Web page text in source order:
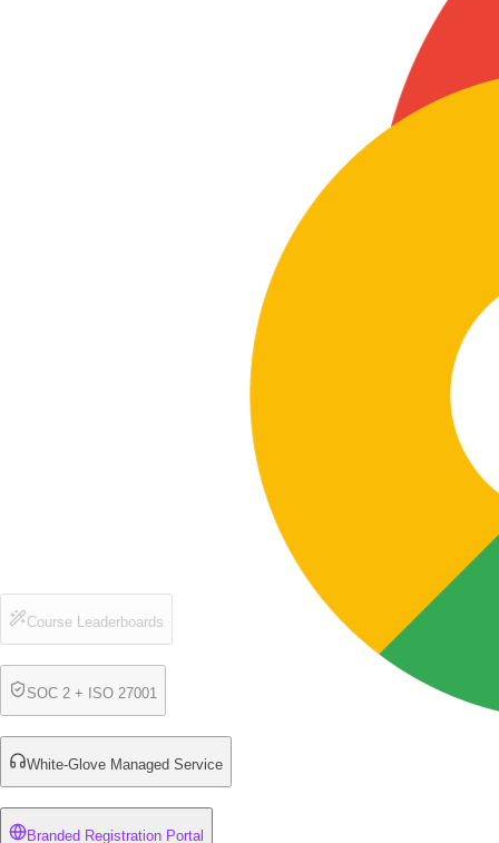
Branded Registration Portal
Course Leaderboards
SOC 2 + ISO 27001
White-Glove Managed Service